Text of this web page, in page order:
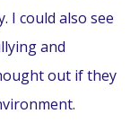
I could also see
and
out if they